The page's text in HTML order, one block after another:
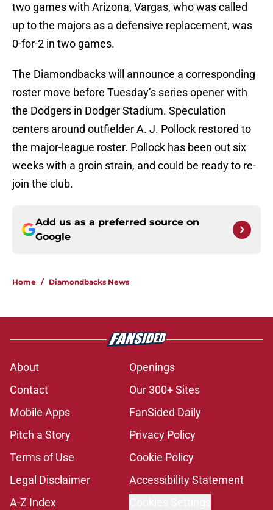
two games with Arizona, Vargas, who was called
up to the majors as a defensive replacement, was
0-for-2 in two games.
The Diamondbacks will announce a corresponding
roster move before Tuesday’s series opener with
the Dodgers in Dodger Stadium. Speculation
centers around outfielder A. J. Pollock restored to
the major-league roster. Pollock has been out six
weeks with a groin strain, and could be ready to re-
join the club.
Add us as a preferred source on
Google
Home / Diamondbacks News
About
Openings
Contact
Our 300+ Sites
Mobile Apps
FanSided Daily
Pitch a Story
Privacy Policy
Terms of Use
Cookie Policy
Legal Disclaimer
Accessibility Statement
A-Z Index